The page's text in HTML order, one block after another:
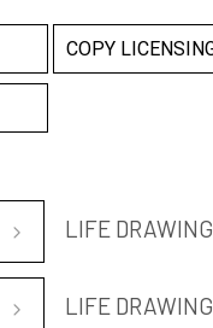
COPY
LIFE
LIFE